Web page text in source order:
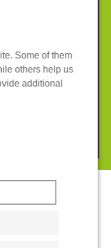
System
& Co. KG
Some of them
others help us
additional